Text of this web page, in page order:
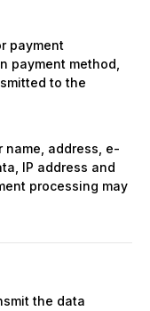
payment
payment method,
to the
name, address, e-
IP address and
processing may
the data